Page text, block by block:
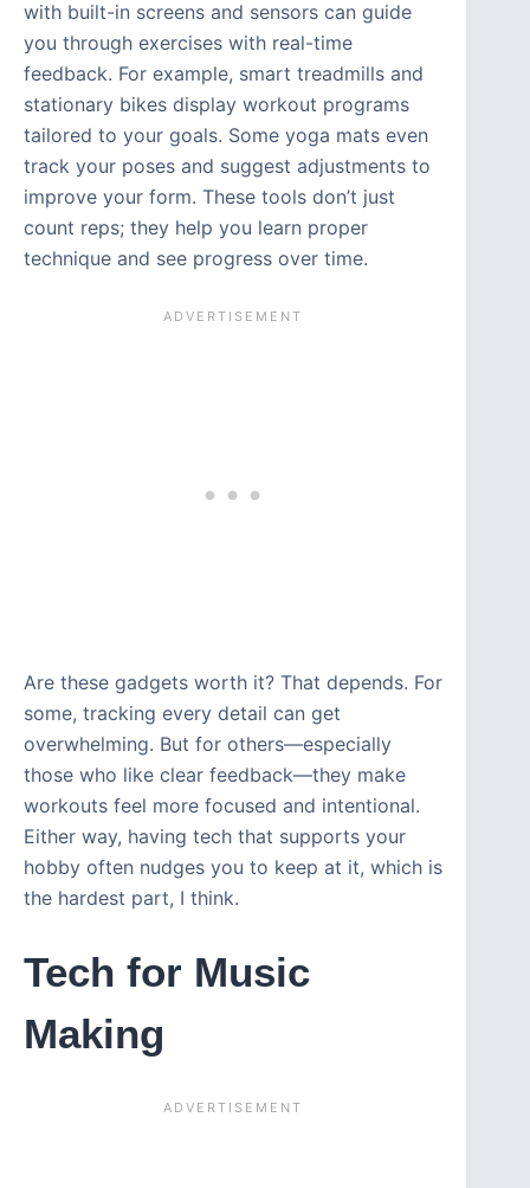
with built-in screens and sensors can guide
you through exercises with real-time
feedback. For example, smart treadmills and
stationary bikes display workout programs
tailored to your goals. Some yoga mats even
track your poses and suggest adjustments to
improve your form. These tools don’t just
count reps; they help you learn proper
technique and see progress over time.
Are these gadgets worth it? That depends. For
some, tracking every detail can get
overwhelming. But for others—especially
those who like clear feedback—they make
workouts feel more focused and intentional.
Either way, having tech that supports your
hobby often nudges you to keep at it, which is
the hardest part, I think.
Tech for Music
Making